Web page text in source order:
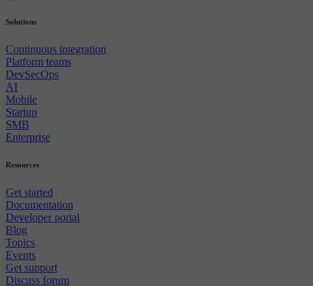
Solutions
Continuous integration
Platform teams
DevSecOps
AI
Mobile
Startup
SMB
Enterprise
Resources
Get started
Documentation
Developer portal
Blog
Topics
Events
Get support
Discuss forum